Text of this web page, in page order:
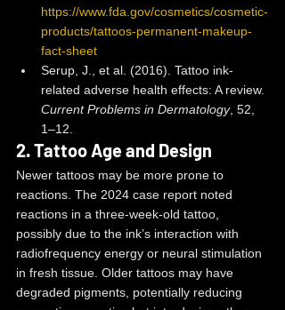
https://www.fda.gov/cosmetics/cosmetic-
products/tattoos-permanent-makeup-
fact-sheet
Serup, J., et al. (2016). Tattoo ink-
related adverse health effects: A review.
Current Problems in Dermatology, 52,
1–12.
2. Tattoo Age and Design
Newer tattoos may be more prone to
reactions. The 2024 case report noted
reactions in a three-week-old tattoo,
possibly due to the ink’s interaction with
radiofrequency energy or neural stimulation
in fresh tissue. Older tattoos may have
degraded pigments, potentially reducing